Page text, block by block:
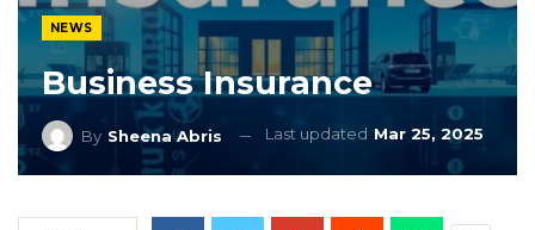
NEWS
Business Insurance
By Sheena Abris Last updated Mar 25, 2025